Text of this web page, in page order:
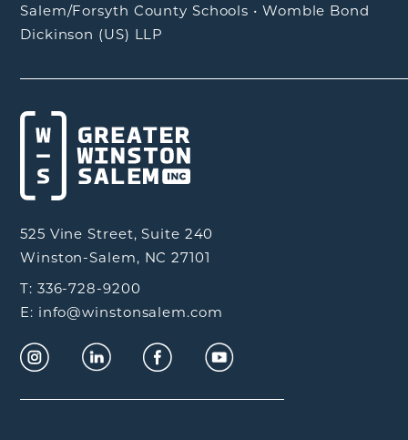
Salem/Forsyth County Schools • Womble Bond
Dickinson (US) LLP
525 Vine Street, Suite 240
Winston-Salem, NC 27101
T: 336-728-9200
E: info@winstonsalem.com